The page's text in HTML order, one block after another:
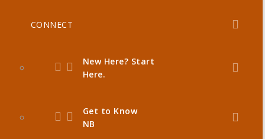
CONNECT
New Here? Start
Here.
Get to Know
NB